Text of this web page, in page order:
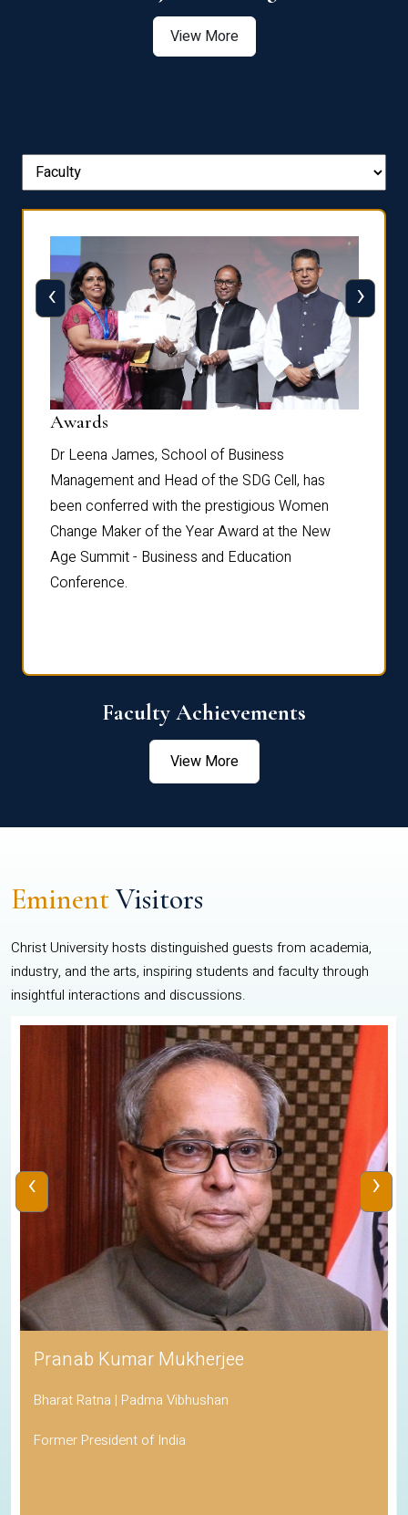
View More
Awards
Dr Leena James, School of Business
Management and Head of the SDG Cell, has
been conferred with the prestigious Women
Change Maker of the Year Award at the New
Age Summit - Business and Education
Conference.
‹ ›
Faculty Achievements
View More
EminentVisitors
Christ University hosts distinguished guests from academia,
industry, and the arts, inspiring students and faculty through
insightful interactions and discussions.
Pranab Kumar Mukherjee
Bharat Ratna | Padma Vibhushan
Former President of India
‹ ›